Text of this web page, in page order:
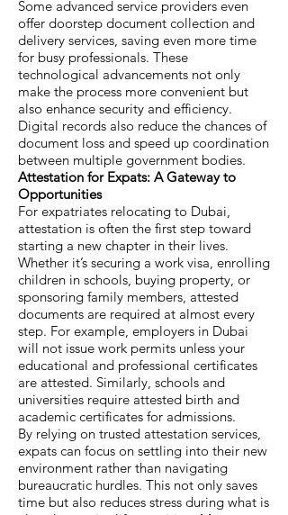
Some advanced service providers even
offer doorstep document collection and
delivery services, saving even more time
for busy professionals. These
technological advancements not only
make the process more convenient but
also enhance security and efficiency.
Digital records also reduce the chances of
document loss and speed up coordination
between multiple government bodies.
Attestation for Expats: A Gateway to
Opportunities
For expatriates relocating to Dubai,
attestation is often the first step toward
starting a new chapter in their lives.
Whether it’s securing a work visa, enrolling
children in schools, buying property, or
sponsoring family members, attested
documents are required at almost every
step. For example, employers in Dubai
will not issue work permits unless your
educational and professional certificates
are attested. Similarly, schools and
universities require attested birth and
academic certificates for admissions.
By relying on trusted attestation services,
expats can focus on settling into their new
environment rather than navigating
bureaucratic hurdles. This not only saves
time but also reduces stress during what is